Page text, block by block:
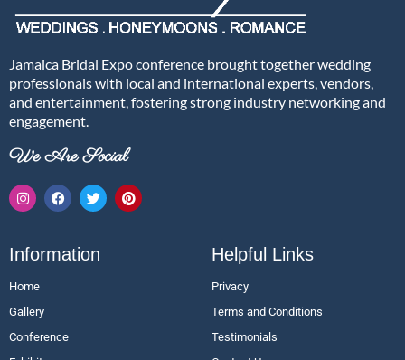
Jamaica Bridal Expo conference brought together wedding
professionals with local and international experts, vendors,
and entertainment, fostering strong industry networking and
engagement.
We Are Social
Information
Home
Gallery
Conference
Helpful Links
Privacy
Terms and Conditions
Testimonials